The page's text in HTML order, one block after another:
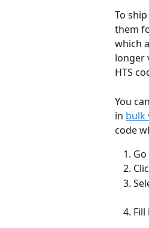
To
them
which
longer
HTS
You
in bulk
code